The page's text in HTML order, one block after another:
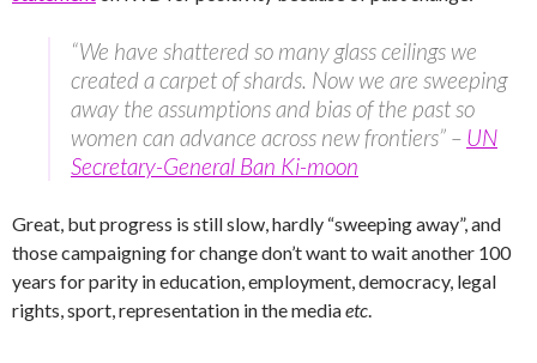
“We have shattered so many glass ceilings we
created a carpet of shards. Now we are sweeping
away the assumptions and bias of the past so
women can advance across new frontiers” – UN
Secretary-General Ban Ki-moon
Great, but progress is still slow, hardly “sweeping away”, and
those campaigning for change don’t want to wait another 100
years for parity in education, employment, democracy, legal
rights, sport, representation in the mediaetc.